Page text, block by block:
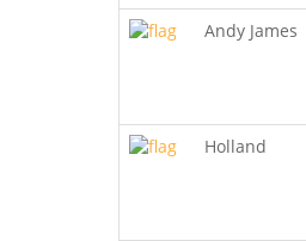
Andy James
Holland